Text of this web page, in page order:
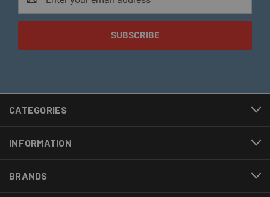
Address
CATEGORIES
INFORMATION
BRANDS